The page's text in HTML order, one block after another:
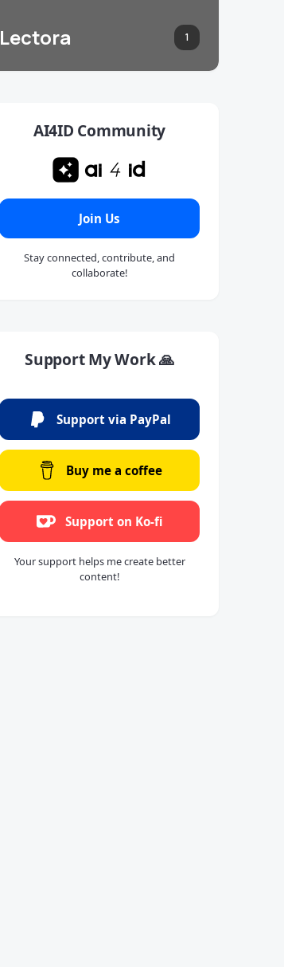
Lectora 1
AI4ID Community
Join Us
Stay connected, contribute, and
collaborate!
Support My Work 🙏
Support via PayPal
Buy me a coffee
Support on Ko-fi
Your support helps me create better
content!